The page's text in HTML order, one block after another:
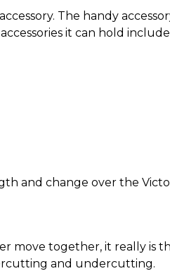
The handy
it can hold
and change over the
move together, it really is
and undercutting.